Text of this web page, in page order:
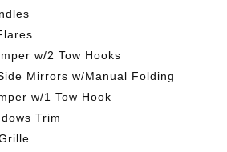
w/2 Tow Hooks
Mirrors w/Manual Folding
w/1 Tow Hook
Trim